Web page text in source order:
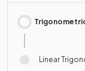
Linear